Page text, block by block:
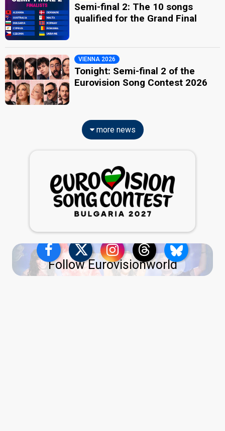
Semi-final 2: The 10 songs
qualified for the Grand Final
VIENNA 2026
Tonight: Semi-final 2 of the
Eurovision Song Contest 2026
more news
Follow Eurovisionworld